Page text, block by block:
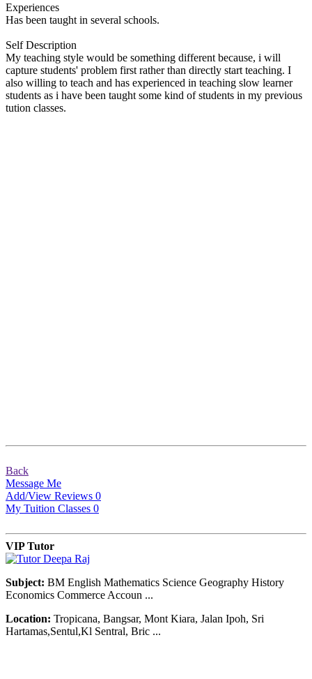
Experiences
Has been taught in several schools.
Self Description
My teaching style would be something different because, i will
capture students' problem first rather than directly start teaching. I
also willing to teach and has experienced in teaching slow learner
students as i have been taught some kind of students in my previous
tution classes.
Back
Message Me
Add/View Reviews 0
My Tuition Classes 0
VIP Tutor
Subject: BM English Mathematics Science Geography History
Economics Commerce Accoun ...
Location: Tropicana, Bangsar, Mont Kiara, Jalan Ipoh, Sri
Hartamas,Sentul,Kl Sentral, Bric ...